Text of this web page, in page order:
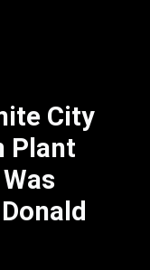
City
Plant